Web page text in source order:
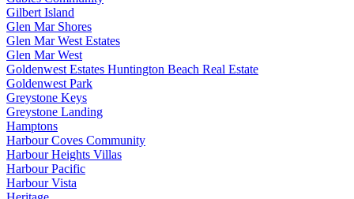
Gilbert Island
Glen Mar Shores
Glen Mar West Estates
Glen Mar West
Goldenwest Estates Huntington Beach Real Estate
Goldenwest Park
Greystone Keys
Greystone Landing
Hamptons
Harbour Coves Community
Harbour Heights Villas
Harbour Pacific
Harbour Vista